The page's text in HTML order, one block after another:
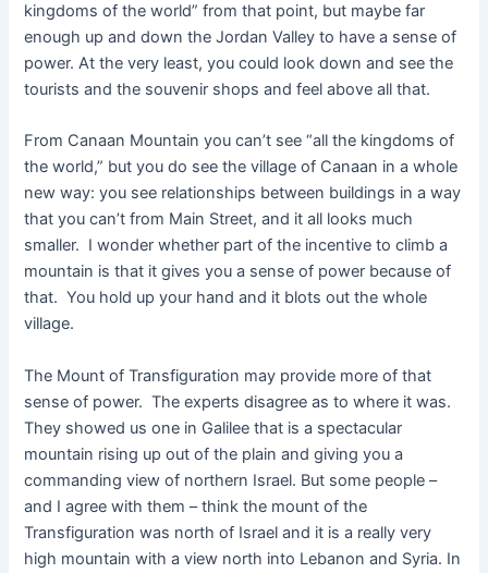
kingdoms of the world” from that point, but maybe far
enough up and down the Jordan Valley to have a sense of
power. At the very least, you could look down and see the
tourists and the souvenir shops and feel above all that.
From Canaan Mountain you can’t see “all the kingdoms of
the world,” but you do see the village of Canaan in a whole
new way: you see relationships between buildings in a way
that you can’t from Main Street, and it all looks much
smaller. I wonder whether part of the incentive to climb a
mountain is that it gives you a sense of power because of
that. You hold up your hand and it blots out the whole
village.
The Mount of Transfiguration may provide more of that
sense of power. The experts disagree as to where it was.
They showed us one in Galilee that is a spectacular
mountain rising up out of the plain and giving you a
commanding view of northern Israel. But some people –
and I agree with them – think the mount of the
Transfiguration was north of Israel and it is a really very
high mountain with a view north into Lebanon and Syria. In